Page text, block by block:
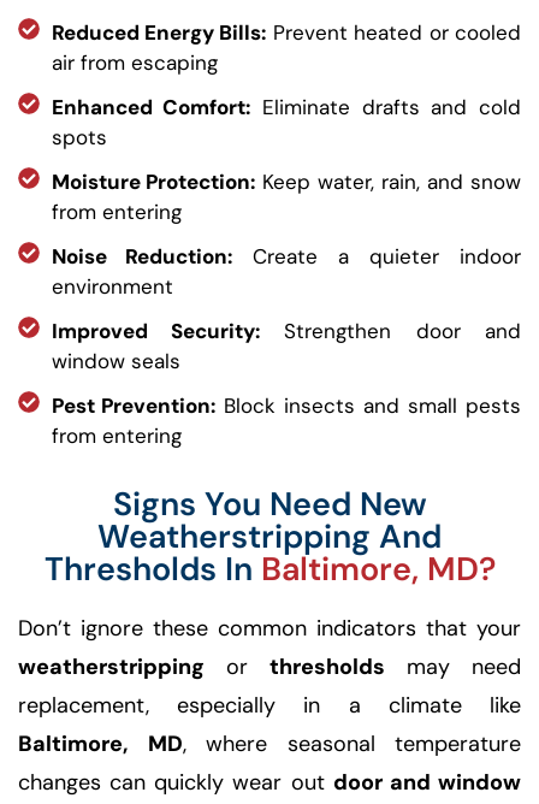
Reduced Energy Bills: Prevent heated or cooled
air from escaping
Enhanced Comfort: Eliminate drafts and cold
spots
Moisture Protection: Keep water, rain, and snow
from entering
Noise Reduction: Create a quieter indoor
environment
Improved Security:Strengthen door and
window seals
Pest Prevention: Block insects and small pests
from entering
Signs You Need New
Weatherstripping And
Thresholds In Baltimore, MD?
Don’t ignore these common indicators that your
weatherstripping or thresholds may need
replacement, especially in a climate like
Baltimore, MD, where seasonal temperature
changes can quickly wear out door and window